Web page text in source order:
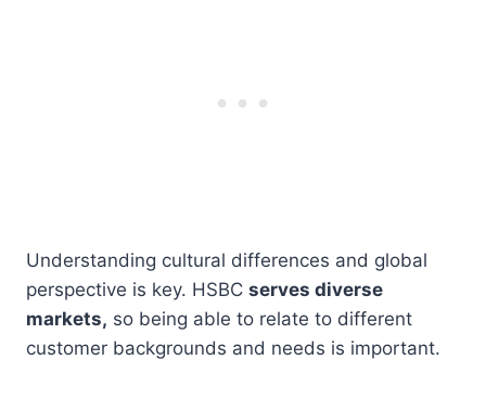
Understanding cultural differences and global
perspective is key. HSBC serves diverse
markets, so being able to relate to different
customer backgrounds and needs is important.